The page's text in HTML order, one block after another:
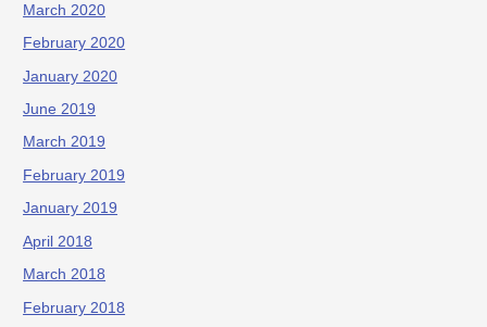
March 2020
February 2020
January 2020
June 2019
March 2019
February 2019
January 2019
April 2018
March 2018
February 2018